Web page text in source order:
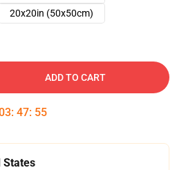
20x20in (50x50cm)
ADD TO CART
: 47: 54
States